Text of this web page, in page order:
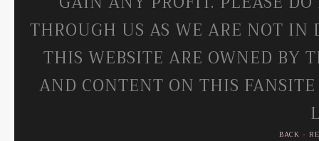
THROUGH US AS WE ARE NOT IN
THIS WEBSITE ARE OWNED BY
AND CONTENT ON THIS
BACK -